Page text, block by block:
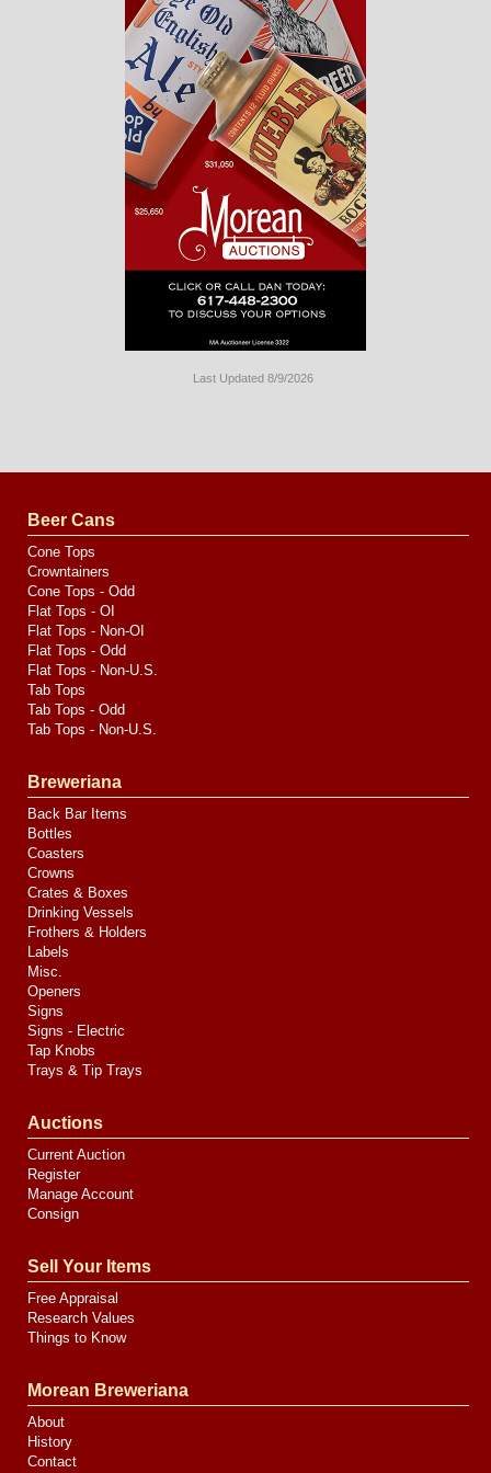
Last Updated 8/9/2026
by
Media
Beer Cans
Cone Tops
Crowntainers
Cone Tops - Odd
Flat Tops - OI
Flat Tops - Non-OI
Flat Tops - Odd
Flat Tops - Non-U.S.
Tab Tops
Tab Tops - Odd
Tab Tops - Non-U.S.
Breweriana
Back Bar Items
Bottles
Coasters
Crowns
Crates & Boxes
Drinking Vessels
Frothers & Holders
Labels
Misc.
Openers
Signs
Signs - Electric
Tap Knobs
Trays & Tip Trays
Auctions
Current Auction
Register
Manage Account
Consign
Sell Your Items
Free Appraisal
Research Values
Things to Know
Morean Breweriana
About
History
Contact